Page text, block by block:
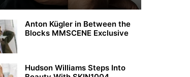
Anton Kügler in Between the
Blocks MMSCENE Exclusive
Hudson Williams Steps Into